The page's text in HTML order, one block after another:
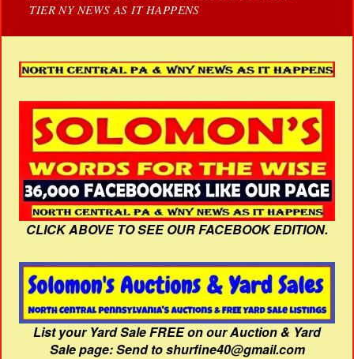
TIER NY NEWS AS IT HAPPENS
CLICK ABOVE TO SEE OUR FACEBOOK EDITION.
List your Yard Sale FREE on our Auction & Yard
Sale page: Send to shurfine40@gmail.com